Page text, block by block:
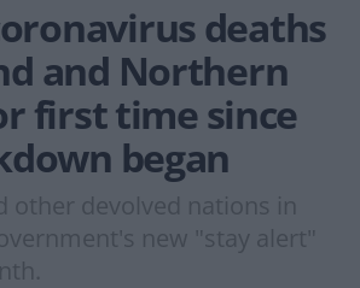
deaths
and Northern
first time since
began
other devolved nations in
new "stay alert"